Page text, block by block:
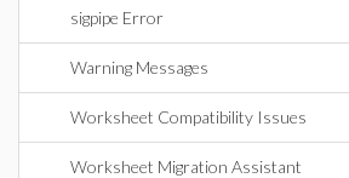
sigpipe Error
Warning Messages
Worksheet Compatibility Issues
Worksheet Migration Assistant